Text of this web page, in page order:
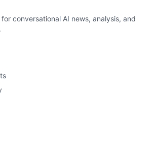
conversational AI news, analysis, and